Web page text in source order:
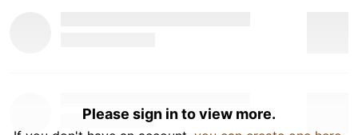
Please sign in to view more.